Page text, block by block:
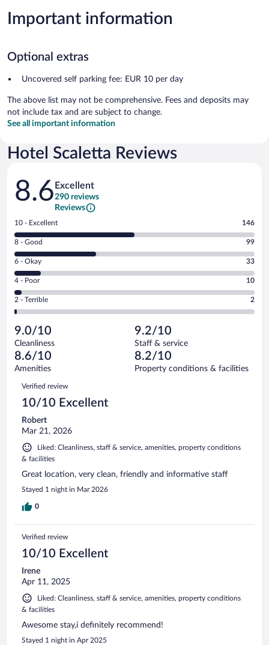
Important information
Optional extras
Uncovered self parking fee: EUR 10 per day
The above list may not be comprehensive. Fees and deposits may
not include tax and are subject to change.
See all important information
Hotel Scaletta Reviews
Reviews
8.6 Excellent
290 reviews
Reviews
Rating
10
-
Excellent.
out
of
290
reviews
10 - Excellent 146
Rating
8
-
Good.
out
of
reviews
8 - Good 99
Rating
6
-
Okay.
of
290
reviews
6 - Okay 33
Rating
4
-
Poor.
10
out
of
290
reviews
4 - Poor 10
Rating
2
Terrible.
2
out
of
reviews
2 - Terrible 2
9.0/10
Cleanliness
9.2/10
Staff & service
8.6/10
Amenities
8.2/10
Property conditions & facilities
Reviews
Verified review
10/10 Excellent
Robert
Mar 21, 2026
Liked: Cleanliness, staff & service, amenities, property conditions
& facilities
Great location, very clean, friendly and informative staff
Stayed 1 night in Mar 2026
0
Verified review
10/10 Excellent
Irene
Apr 11, 2025
Liked: Cleanliness, staff & service, amenities, property conditions
& facilities
Awesome stay,i definitely recommend!
Stayed 1 night in Apr 2025